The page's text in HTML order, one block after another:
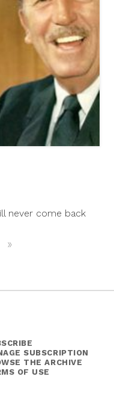
never come back
Next
»
SUBSCRIPTION
THE ARCHIVE
OF USE